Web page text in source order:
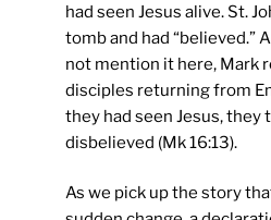
had seen Jesus alive. St.
tomb and had “believed.”
not mention it here, Mark
disciples returning from
they had seen Jesus, they
disbelieved (Mk 16:13).
As we pick up the story